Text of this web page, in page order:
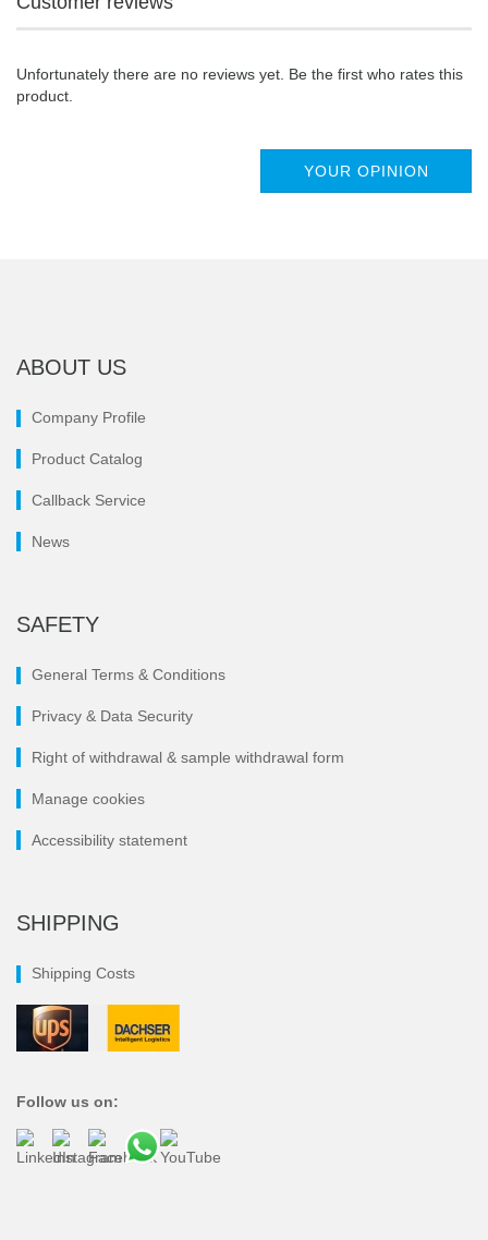
Unfortunately there are no reviews yet. Be the first who rates this
product.
YOUR OPINION
ABOUT US
Company Profile
Product Catalog
Callback Service
News
SAFETY
General Terms & Conditions
Privacy & Data Security
Right of withdrawal & sample withdrawal form
Manage cookies
Accessibility statement
SHIPPING
Shipping Costs
Follow us on: